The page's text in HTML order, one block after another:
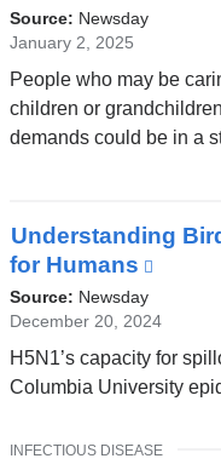
Source: Newsday
January 2, 2025
People who may be
children or
demands could be in a
Understanding
for Humans
and
a
Source: Newsday
December 20, 2024
H5N1’s capacity for
Columbia University
TOPIC
INFECTIOUS DISEASE